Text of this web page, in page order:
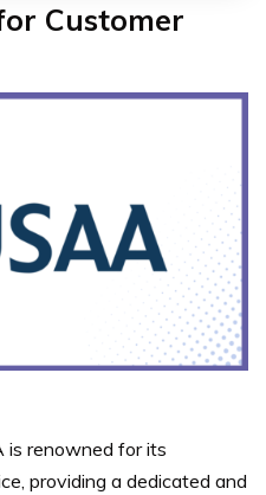
Customer
is renowned for its
providing a dedicated and